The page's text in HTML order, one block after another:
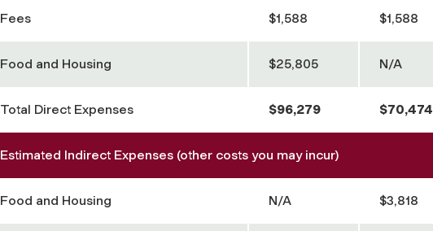
Fees $1,588 $1,588
Food and Housing $25,805 N/A
Total Direct Expenses $96,279 $70,474
Estimated Indirect Expenses (other costs you may incur)
Food and Housing N/A $3,818